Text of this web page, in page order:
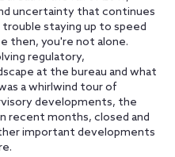
uncertainty that continues
trouble staying up to speed
then, you're not alone.
regulatory,
at the bureau and what
a whirlwind tour of
developments, the
recent months, closed and
important developments